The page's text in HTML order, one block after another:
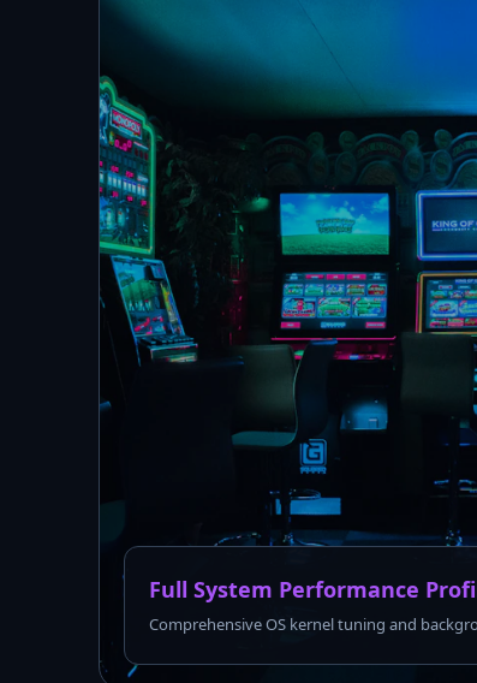
Full System Performance
Comprehensive OS kernel tuning and